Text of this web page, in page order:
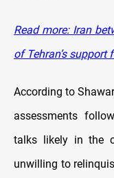
Read more: Iran
of Tehran’s support
According to
assessments
talks likely in the
unwilling to